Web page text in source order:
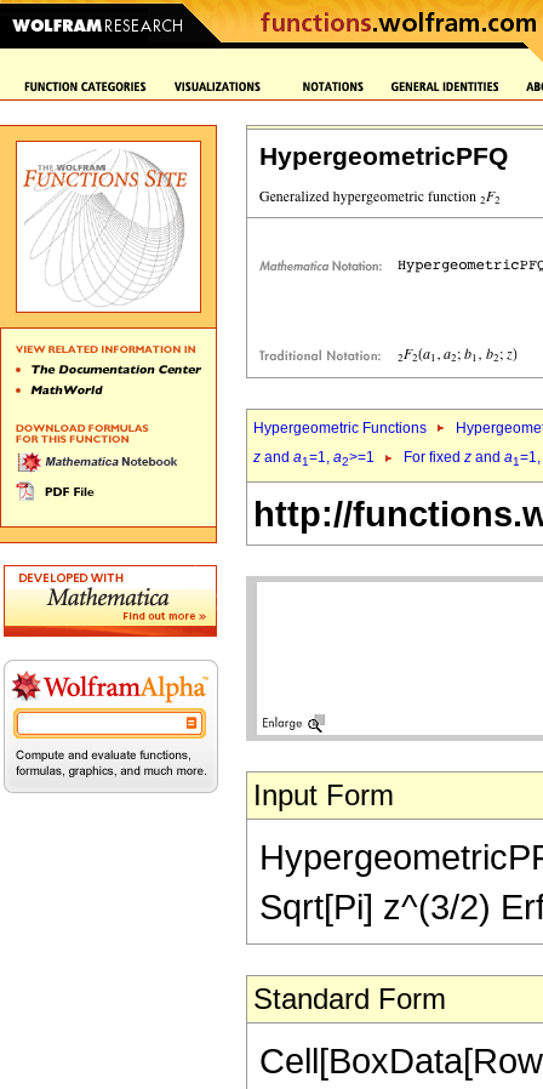
HypergeometricPFQ
Hypergeometric Functions
z and a1=1, a2>=1 For fixed z and a1=1,
http://
Input Form
Sqrt[Pi] z^(3/2)
Standard Form